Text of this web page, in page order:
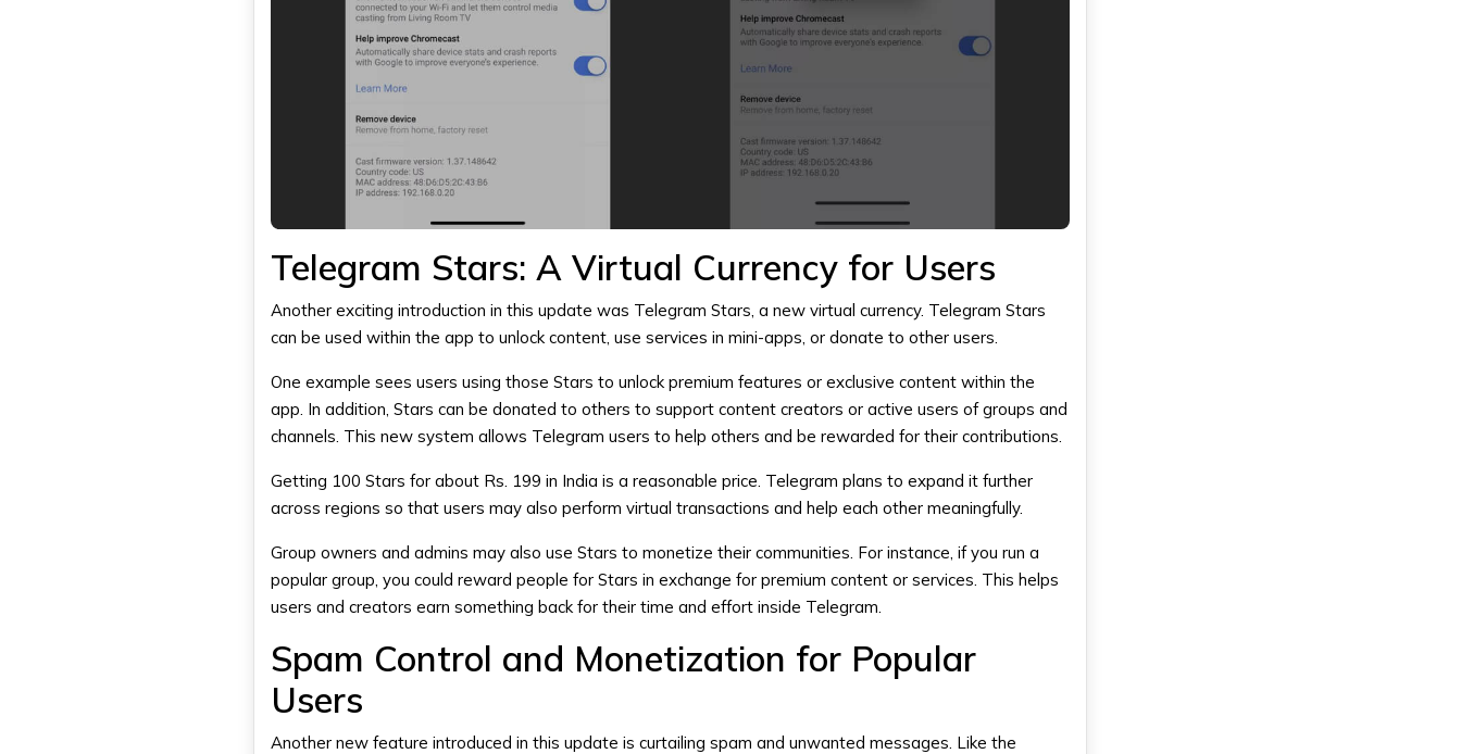
Telegram Stars: A Virtual Currency for Users
Another exciting introduction in this update was Telegram Stars, a new virtual currency. Telegram Stars
can be used within the app to unlock content, use services in mini-apps, or donate to other users.
One example sees users using those Stars to unlock premium features or exclusive content within the
app. In addition, Stars can be donated to others to support content creators or active users of groups and
channels. This new system allows Telegram users to help others and be rewarded for their contributions.
Getting 100 Stars for about Rs. 199 in India is a reasonable price. Telegram plans to expand it further
across regions so that users may also perform virtual transactions and help each other meaningfully.
Group owners and admins may also use Stars to monetize their communities. For instance, if you run a
popular group, you could reward people for Stars in exchange for premium content or services. This helps
users and creators earn something back for their time and effort inside Telegram.
Spam Control and Monetization for Popular
Users
Another new feature introduced in this update is curtailing spam and unwanted messages. Like the